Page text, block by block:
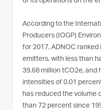
According to the
Producers (IOGP)
for 2017, ADNOC
emitters, with less than
39.68 million tCO2e, and
intensities of 0.01
has reduced the volume
than 72 percent since